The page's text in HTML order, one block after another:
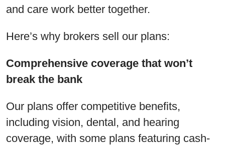
and care work better together.
Here’s why brokers sell our plans:
Comprehensive coverage that won’t
break the bank
Our plans offer competitive benefits,
including vision, dental, and hearing
coverage, with some plans featuring cash-